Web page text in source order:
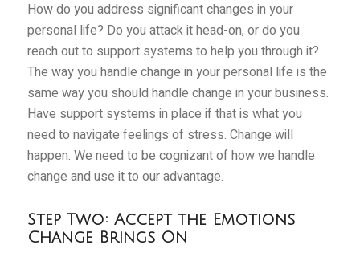
How do you address significant changes in your
personal life? Do you attack it head-on, or do you
reach out to support systems to help you through it?
The way you handle change in your personal life is the
same way you should handle change in your business.
Have support systems in place if that is what you
need to navigate feelings of stress. Change will
happen. We need to be cognizant of how we handle
change and use it to our advantage.
Step Two: Accept the Emotions
Change Brings On